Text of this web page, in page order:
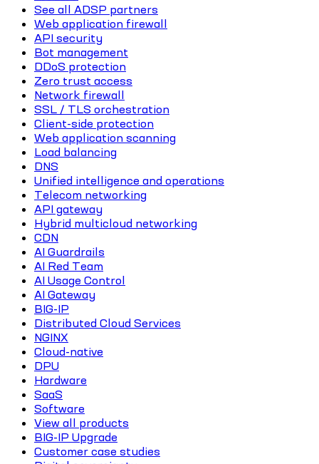
See all ADSP partners
Web application firewall
API security
Bot management
DDoS protection
Zero trust access
Network firewall
SSL / TLS orchestration
Client-side protection
Web application scanning
Load balancing
DNS
Unified intelligence and operations
Telecom networking
API gateway
Hybrid multicloud networking
CDN
AI Guardrails
AI Red Team
AI Usage Control
AI Gateway
BIG-IP
Distributed Cloud Services
NGINX
Cloud-native
DPU
Hardware
SaaS
Software
View all products
BIG-IP Upgrade
Customer case studies